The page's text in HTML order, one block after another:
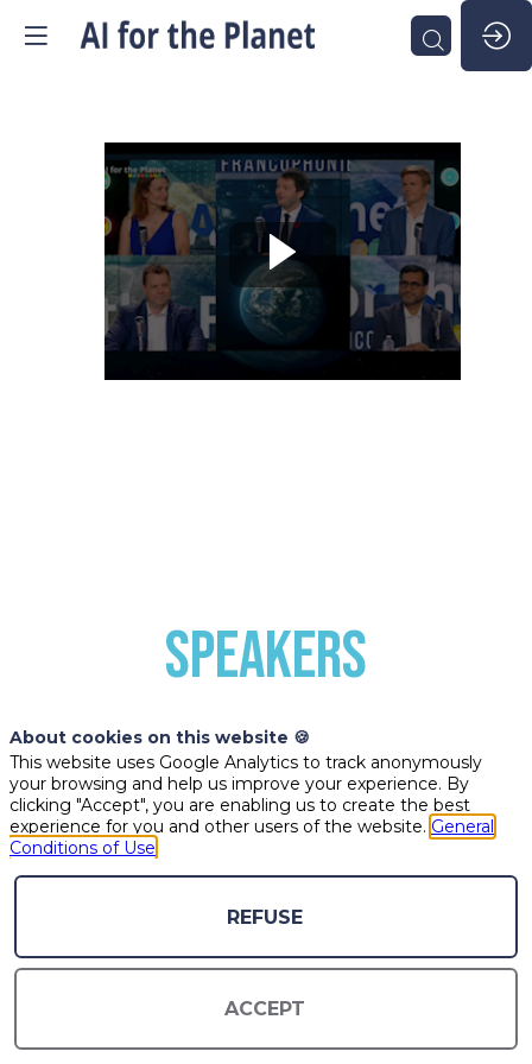
for
the
Planet
SPEAKERS
CC
CLAIR
EL
ENERIC
LOPEZ
MS
SARKAR
About cookies on this website 🍪
This website uses Google Analytics to track anonymously
your browsing and help us improve your experience. By
clicking "Accept", you are enabling us to create the best
experience for you and other users of the website. General
Conditions of Use
REFUSE
ACCEPT